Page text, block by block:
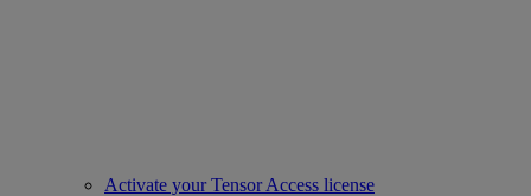
Activate your Tensor Access license